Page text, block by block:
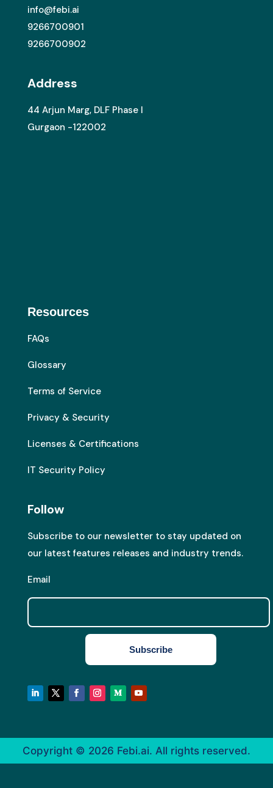
info@febi.ai
9266700901
9266700902
Address
44 Arjun Marg, DLF Phase I
Gurgaon -122002
Resources
FAQs
Glossary
Terms of Service
Privacy & Security
Licenses & Certifications
IT Security Policy
Follow
Subscribe to our newsletter to stay updated on
our latest features releases and industry trends.
Email
Subscribe
Copyright © 2026 Febi.ai. All rights reserved.